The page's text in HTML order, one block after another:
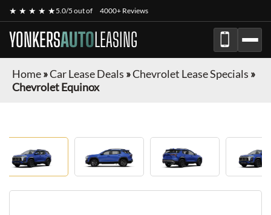
★ ★ ★ ★ ★5.0/5 out of 4000+ Reviews
YONKERSAUTOLEASING
Home»Car Lease Deals »Chevrolet Lease Specials »
Chevrolet Equinox